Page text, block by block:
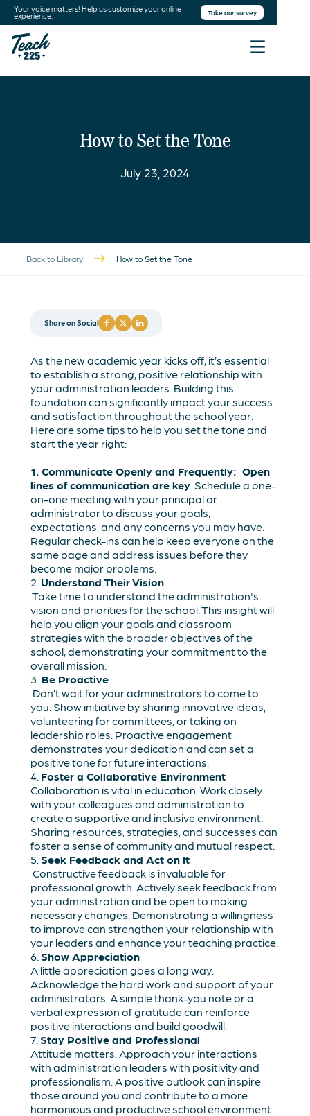
Your voice matters! Help us customize your online
experience. Take our survey
How to Set the Tone
July 23, 2024
Back to Library How to Set the Tone
Share on Social
As the new academic year kicks off, it’s essential
to establish a strong, positive relationship with
your administration leaders. Building this
foundation can significantly impact your success
and satisfaction throughout the school year.
Here are some tips to help you set the tone and
start the year right:
1. Communicate Openly and Frequently: Open
lines of communication are key. Schedule a one-
on-one meeting with your principal or
administrator to discuss your goals,
expectations, and any concerns you may have.
Regular check-ins can help keep everyone on the
same page and address issues before they
become major problems.
2. Understand Their Vision
Take time to understand the administration's
vision and priorities for the school. This insight will
help you align your goals and classroom
strategies with the broader objectives of the
school, demonstrating your commitment to the
overall mission.
3. Be Proactive
Don’t wait for your administrators to come to
you. Show initiative by sharing innovative ideas,
volunteering for committees, or taking on
leadership roles. Proactive engagement
demonstrates your dedication and can set a
positive tone for future interactions.
4. Foster a Collaborative Environment
Collaboration is vital in education. Work closely
with your colleagues and administration to
create a supportive and inclusive environment.
Sharing resources, strategies, and successes can
foster a sense of community and mutual respect.
5.Seek Feedback and Act on It
Constructive feedback is invaluable for
professional growth. Actively seek feedback from
your administration and be open to making
necessary changes. Demonstrating a willingness
to improve can strengthen your relationship with
your leaders and enhance your teaching practice.
6.Show Appreciation
A little appreciation goes a long way.
Acknowledge the hard work and support of your
administrators. A simple thank-you note or a
verbal expression of gratitude can reinforce
positive interactions and build goodwill.
7.Stay Positive and Professional
Attitude matters. Approach your interactions
with administration leaders with positivity and
professionalism. A positive outlook can inspire
those around you and contribute to a more
harmonious and productive school environment.